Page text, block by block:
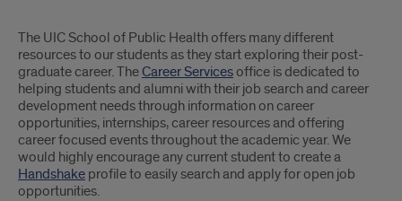
The UIC School of Public Health offers many different
resources to our students as they start exploring their post-
graduate career. TheCareer Servicesoffice is dedicated to
helping students and alumni with their job search and career
development needs through information on career
opportunities, internships, career resources and offering
career focused events throughout the academic year. We
would highly encourage any current student to create a
Handshake profile to easily search and apply for open job
opportunities.